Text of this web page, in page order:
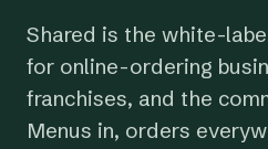
Shared is the white-
for online-ordering
franchises, and the
Menus in, orders